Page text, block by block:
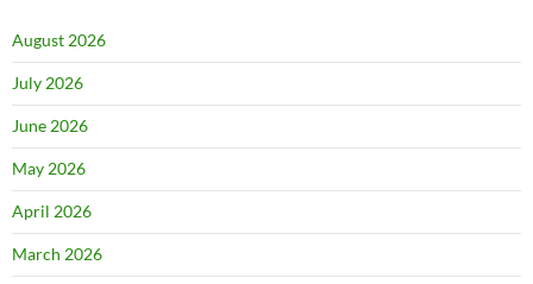
August 2026
July 2026
June 2026
May 2026
April 2026
March 2026